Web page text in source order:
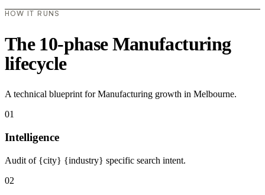
HOW IT RUNS
The 10-phase Manufacturing
lifecycle
A technical blueprint for Manufacturing growth in Melbourne.
01
Intelligence
Audit of {city} {industry} specific search intent.
02